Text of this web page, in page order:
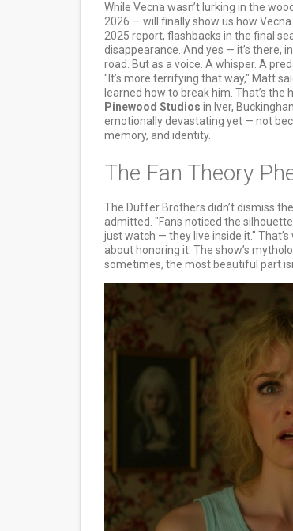
While Vecna wasn’t lurking in the
2026 — will finally show us how
2025 report, flashbacks in the final
disappearance. And yes — it’s there,
road. But as a voice. A whisper. A
"It’s more terrifying that way," Matt
learned how to break him. That’s
Pinewood Studios in Iver,
emotionally devastating yet — not
memory, and identity.
The Fan Theory
The Duffer Brothers didn’t dismiss
admitted. "Fans noticed the
just watch — they live inside it."
about honoring it. The show’s
sometimes, the most beautiful part